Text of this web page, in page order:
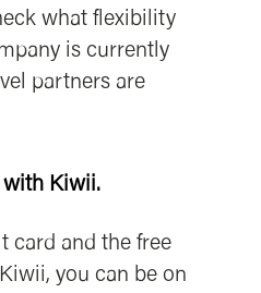
what flexibility
is currently
partners are
with Kiwii.
card and the free
you can be on